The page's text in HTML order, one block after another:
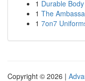
1 Durable
1 The
1 7on7
Copyright © 2026 |